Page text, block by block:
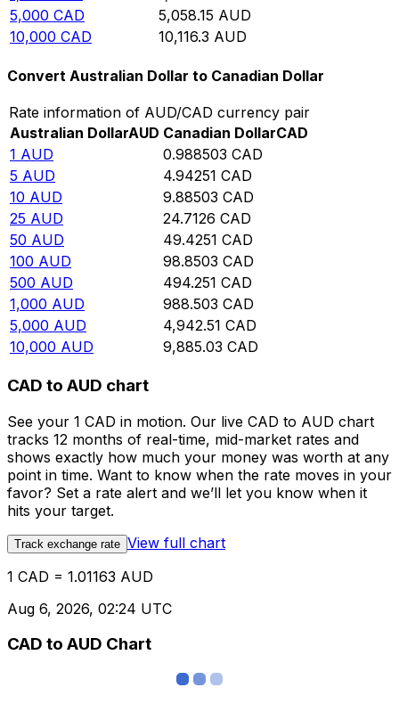
5,000 CAD 5,058.15 AUD
10,000 CAD 10,116.3 AUD
Convert Australian Dollar to Canadian Dollar
Rate information of AUD/CAD currency pair
Australian DollarAUD Canadian DollarCAD
1 AUD 0.988503 CAD
5 AUD 4.94251 CAD
10 AUD 9.88503 CAD
25 AUD 24.7126 CAD
50 AUD 49.4251 CAD
100 AUD 98.8503 CAD
500 AUD 494.251 CAD
1,000 AUD 988.503 CAD
5,000 AUD 4,942.51 CAD
10,000 AUD 9,885.03 CAD
CAD to AUD chart
See your 1 CAD in motion. Our live CAD to AUD chart
tracks 12 months of real-time, mid-market rates and
shows exactly how much your money was worth at any
point in time. Want to know when the rate moves in your
favor? Set a rate alert and we’ll let you know when it
hits your target.
Track exchange rate View full chart
1 CAD = 1.01163 AUD
Aug 6, 2026, 02:24 UTC
CAD to AUD Chart